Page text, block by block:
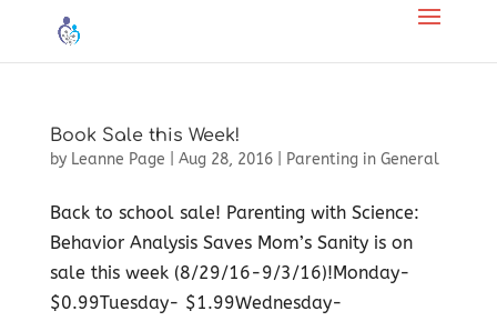
Book Sale this Week!
by Leanne Page Aug 28, 2016| Parenting in General
Back to school sale! Parenting with Science:
Behavior Analysis Saves Mom’s Sanity is on
sale this week (8/29/16-9/3/16)!Monday-
$0.99Tuesday- $1.99Wednesday-